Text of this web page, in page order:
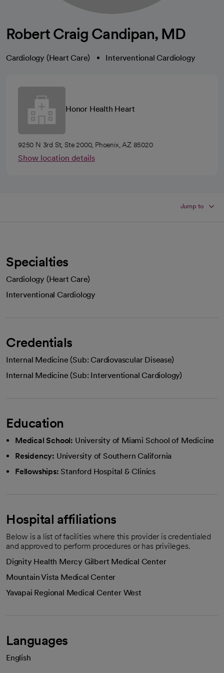
Robert Craig Candipan, MD
Cardiology (Heart Care) Interventional Cardiology
Honor Health Heart
9250 N 3rd St, Ste 2000, Phoenix, AZ 85020
Show location details
Jump to
Specialties
Cardiology (Heart Care)
Interventional Cardiology
Credentials
Internal Medicine (Sub: Cardiovascular Disease)
Internal Medicine (Sub: Interventional Cardiology)
Education
Medical School: University of Miami School of Medicine
Residency: University of Southern California
Fellowships: Stanford Hospital & Clinics
Hospital affiliations
Below is a list of facilities where this provider is credentialed
and approved to perform procedures or has privileges.
Dignity Health Mercy Gilbert Medical Center
Mountain Vista Medical Center
Yavapai Regional Medical Center West
Languages
English